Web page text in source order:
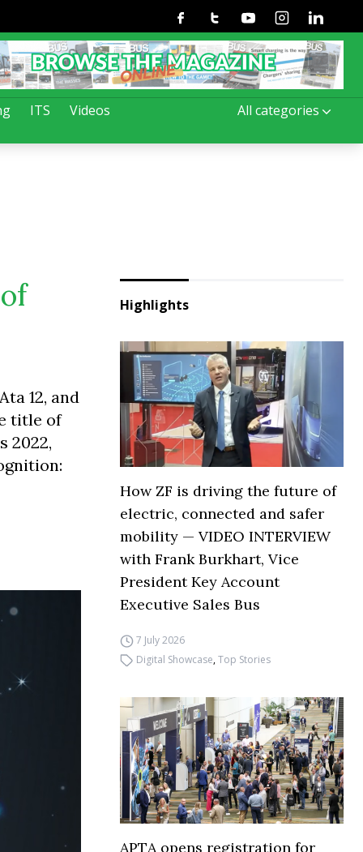
ITS Videos All categories
FacebookTwitterYoutubeInstagramLinkedin
12, and
title of
2022,
Highlights
How ZF is driving the future of
electric, connected and safer
mobility — VIDEO INTERVIEW
with Frank Burkhart, Vice
President Key Account
Executive Sales Bus
7 July 2026
Digital Showcase,Top Stories
APTA opens registration for